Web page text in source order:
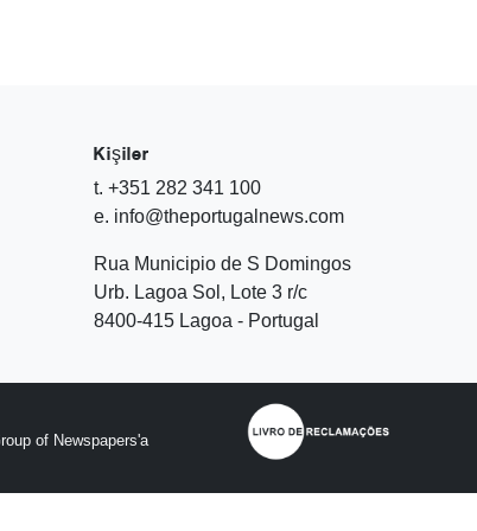
Kişiler
t. +351 282 341 100
e. info@theportugalnews.com
Rua Municipio de S Domingos
Urb. Lagoa Sol, Lote 3 r/c
8400-415 Lagoa - Portugal
of Newspapers'a